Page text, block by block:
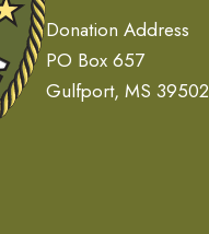
Donation Address
PO Box 657
Gulfport, MS 39502